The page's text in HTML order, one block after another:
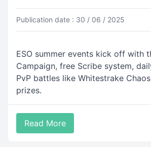
Publication date : 30 / 06 / 2025
ESO summer events kick off with
Campaign, free Scribe system,
PvP battles like Whitestrake
prizes.
Read More